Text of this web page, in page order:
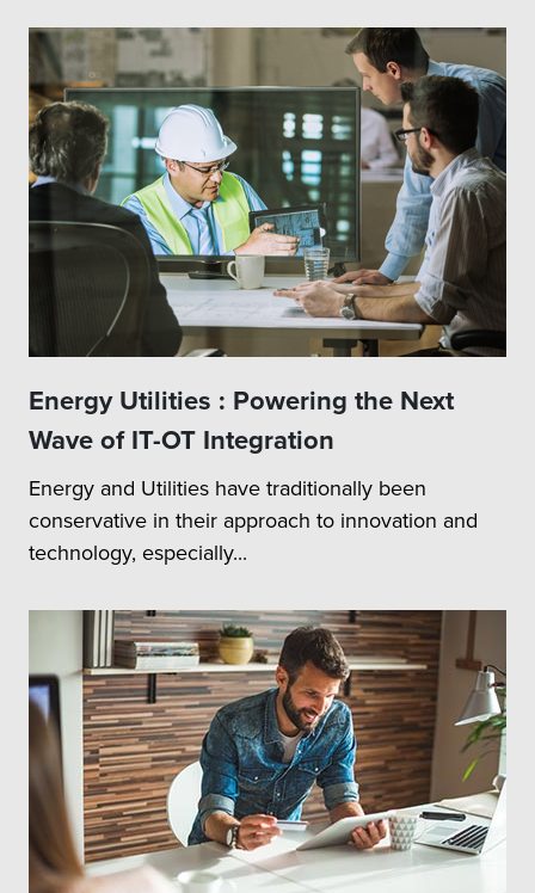
Energy Utilities : Powering the Next
Wave of IT-OT Integration
Energy and Utilities have traditionally been
conservative in their approach to innovation and
technology, especially...